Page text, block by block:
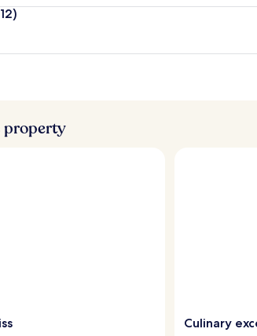
property
Culinary